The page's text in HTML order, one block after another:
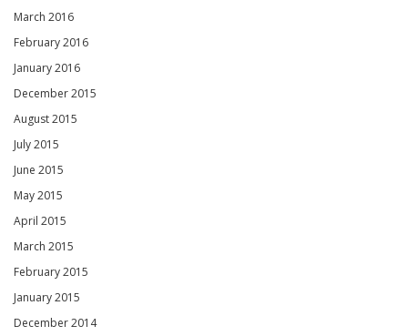
March 2016
February 2016
January 2016
December 2015
August 2015
July 2015
June 2015
May 2015
April 2015
March 2015
February 2015
January 2015
December 2014